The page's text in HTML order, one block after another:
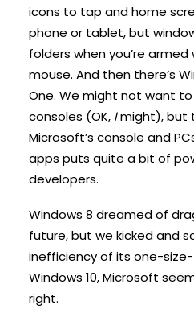
icons to tap and home
phone or tablet, but
folders when you’re
mouse. And then there’s
One. We might not want to
consoles (OK, Imight), but
Microsoft’s console and
apps puts quite a bit of
developers.
Windows 8 dreamed of
future, but we kicked and
inefficiency of its one-
Windows 10, Microsoft
right.